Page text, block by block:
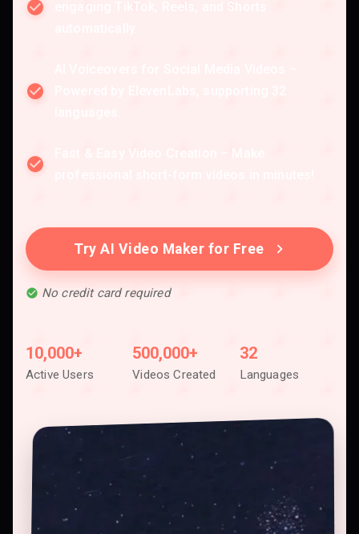
engaging TikTok, Reels, and Shorts
Fast & Easy Video Creation – Make
Try AI Video Maker for Free
No credit card required
10,000+
Active Users
500,000+
Videos Created
32
Languages